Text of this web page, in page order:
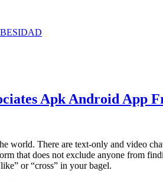
Apk Android App
world. There are text-only and video
that does not exclude anyone from
or “cross” in your bagel.